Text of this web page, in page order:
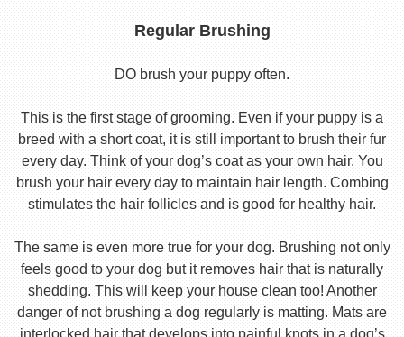
Regular Brushing
DO brush your puppy often.
This is the first stage of grooming. Even if your puppy is a
breed with a short coat, it is still important to brush their fur
every day. Think of your dog’s coat as your own hair. You
brush your hair every day to maintain hair length. Combing
stimulates the hair follicles and is good for healthy hair.
The same is even more true for your dog. Brushing not only
feels good to your dog but it removes hair that is naturally
shedding. This will keep your house clean too! Another
danger of not brushing a dog regularly is matting. Mats are